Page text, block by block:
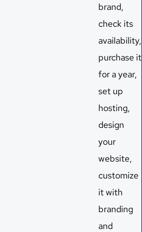
brand,
check its
availability,
purchase it
for a year,
set up
hosting,
design
your
website,
customize
it with
branding
and